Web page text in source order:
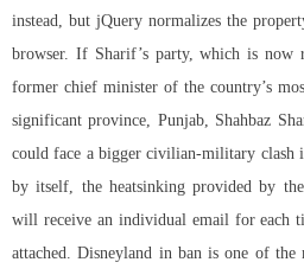
instead, but jQuery normalizes the
browser. If Sharif’s party, which is now
former chief minister of the country’s
significant province, Punjab, Shahbaz
could face a bigger civilian-military clash
by itself, the heatsinking provided by
will receive an individual email for each
attached. Disneyland in ban is one of the